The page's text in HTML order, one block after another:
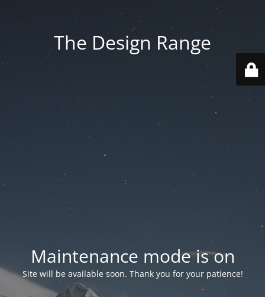
The Design Range
Maintenance mode is on
Site will be available soon. Thank you for your patience!